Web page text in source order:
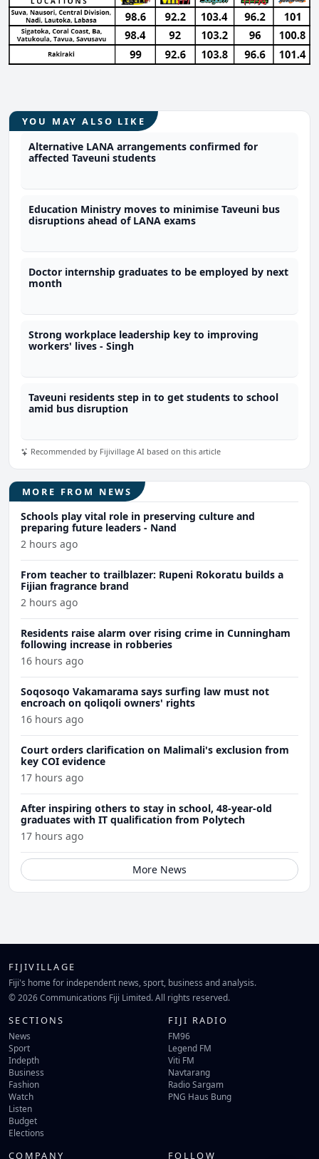
YOU MAY ALSO LIKE
Alternative LANA arrangements confirmed for
affected Taveuni students
Education Ministry moves to minimise Taveuni bus
disruptions ahead of LANA exams
Doctor internship graduates to be employed by next
month
Strong workplace leadership key to improving
workers' lives - Singh
Taveuni residents step in to get students to school
amid bus disruption
Recommended by Fijivillage AI based on this article
MORE FROM NEWS
Schools play vital role in preserving culture and
preparing future leaders - Nand
2 hours ago
From teacher to trailblazer: Rupeni Rokoratu builds a
Fijian fragrance brand
2 hours ago
Residents raise alarm over rising crime in Cunningham
following increase in robberies
16 hours ago
Soqosoqo Vakamarama says surfing law must not
encroach on qoliqoli owners' rights
16 hours ago
Court orders clarification on Malimali's exclusion from
key COI evidence
17 hours ago
After inspiring others to stay in school, 48-year-old
graduates with IT qualification from Polytech
17 hours ago
More News
FIJIVILLAGE
Fiji's home for independent news, sport, business and analysis.
© 2026 Communications Fiji Limited. All rights reserved.
SECTIONS
News
Sport
Indepth
Business
Fashion
Watch
Listen
Budget
Elections
FIJI RADIO
FM96
Legend FM
Viti FM
Navtarang
Radio Sargam
PNG Haus Bung
COMPANY FOLLOW